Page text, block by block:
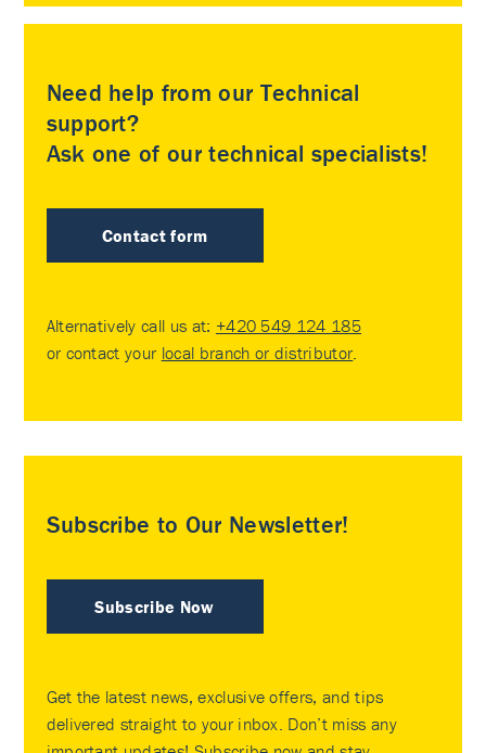
Need help from our Technical
support?
Ask one of our technical specialists!
Contact form
Alternatively call us at: +420 549 124 185
or contact your local branch or distributor.
Subscribe to Our Newsletter!
Subscribe Now
Get the latest news, exclusive offers, and tips
delivered straight to your inbox. Don’t miss any